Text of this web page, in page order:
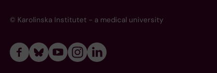
© Karolinska Institutet - a medical university